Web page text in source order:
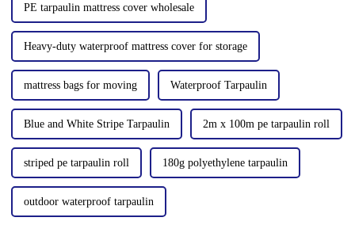
PE tarpaulin mattress cover wholesale
Heavy-duty waterproof mattress cover for storage
mattress bags for moving Waterproof Tarpaulin
Blue and White Stripe Tarpaulin 2m x 100m pe tarpaulin roll
striped pe tarpaulin roll 180g polyethylene tarpaulin
outdoor waterproof tarpaulin